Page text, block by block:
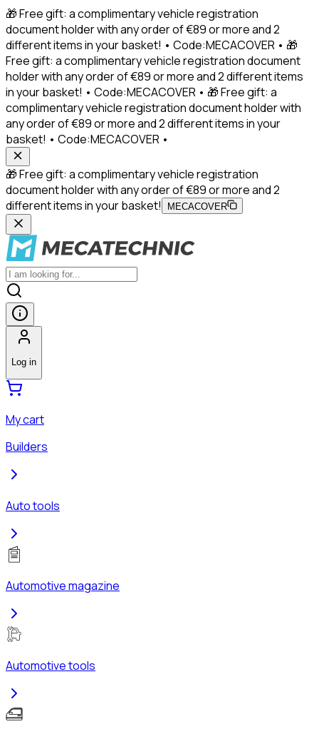
🎁 Free gift: a complimentary vehicle registration
document holder with any order of €89 or more and 2
different items in your basket! • Code:MECACOVER • 🎁
Free gift: a complimentary vehicle registration document
holder with any order of €89 or more and 2 different items
in your basket! • Code:MECACOVER • 🎁 Free gift: a
complimentary vehicle registration document holder with
any order of €89 or more and 2 different items in your
basket! • Code:MECACOVER •
🎁 Free gift: a complimentary vehicle registration
document holder with any order of €89 or more and 2
different items in your basket!
MECACOVER
Log in
My cart
Builders
Auto tools
Automotive magazine
Automotive tools